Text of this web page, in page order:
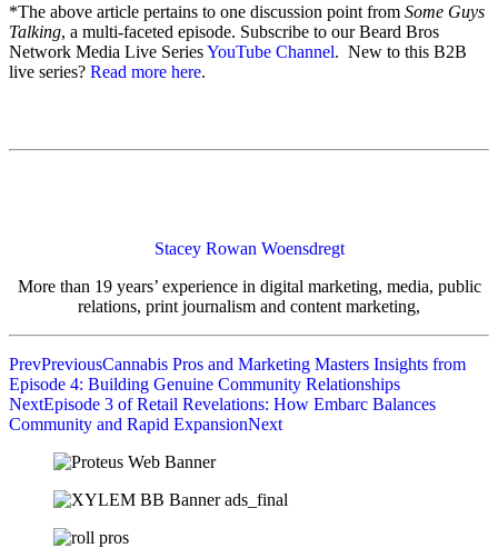
*The above article pertains to one discussion point from Some Guys
Talking, a multi-faceted episode. Subscribe to our Beard Bros
Network Media Live SeriesYouTube Channel. New to this B2B
live series? Read more here.
Stacey Rowan Woensdregt
More than 19 years’ experience in digital marketing, media, public
relations, print journalism and content marketing,
PrevPreviousCannabis Pros and Marketing Masters Insights from
Episode 4: Building Genuine Community Relationships
NextEpisode 3 of Retail Revelations: How Embarc Balances
Community and Rapid ExpansionNext